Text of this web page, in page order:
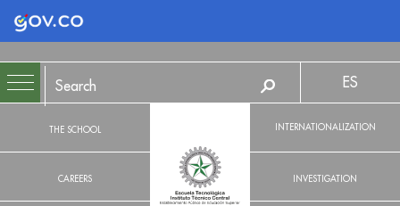
Logo Gobierno de Colombia
THE SCHOOL
CAREERS
ES
INTERNATIONALIZATION
INVESTIGATION